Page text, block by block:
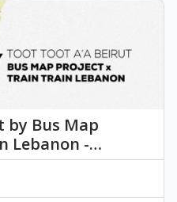
by Bus Map
Lebanon -…